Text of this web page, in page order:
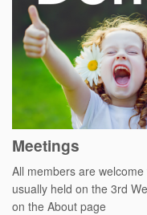
Meetings
All members are
usually held on the 3rd
on the About page